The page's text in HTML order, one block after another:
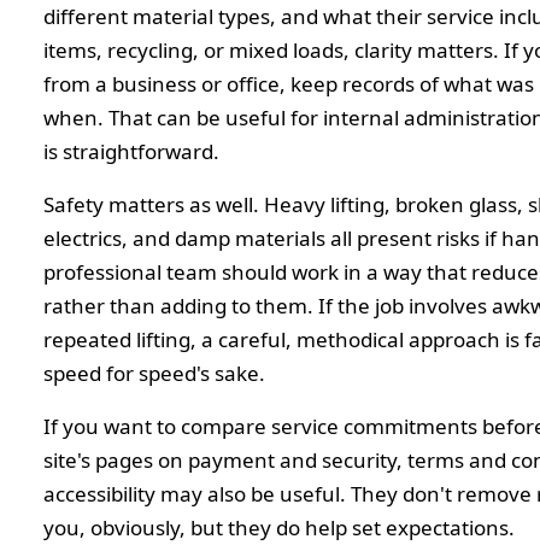
different material types, and what their service
items, recycling, or mixed loads, clarity matters. If
from a business or office, keep records of what
when. That can be useful for internal
is straightforward.
Safety matters as well. Heavy lifting, broken glass,
electrics, and damp materials all present risks if
professional team should work in a way that
rather than adding to them. If the job involves
repeated lifting, a careful, methodical approach is
speed for speed's sake.
If you want to compare service commitments
site's pages on payment and security, terms and
accessibility may also be useful. They don't
you, obviously, but they do help set expectations.